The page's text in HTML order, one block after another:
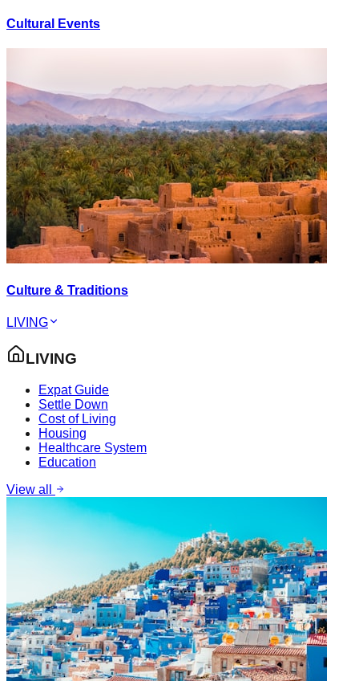
Cultural Events
Culture & Traditions
LIVING
LIVING
Expat Guide
Settle Down
Cost of Living
Housing
Healthcare System
Education
View all